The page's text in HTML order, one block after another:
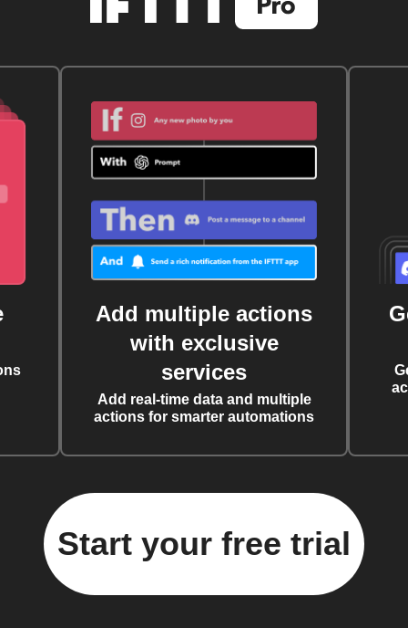
Add multiple actions
with exclusive
services
Add real-time data and multiple
actions for smarter automations
Start your free trial